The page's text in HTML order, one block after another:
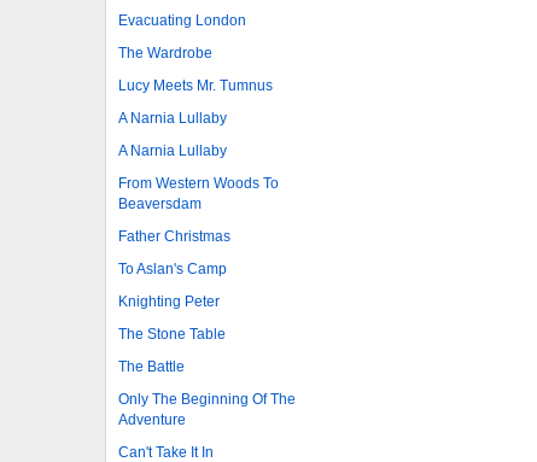
Evacuating London
The Wardrobe
Lucy Meets Mr. Tumnus
A Narnia Lullaby
A Narnia Lullaby
From Western Woods To
Beaversdam
Father Christmas
To Aslan's Camp
Knighting Peter
The Stone Table
The Battle
Only The Beginning Of The
Adventure
Can't Take It In